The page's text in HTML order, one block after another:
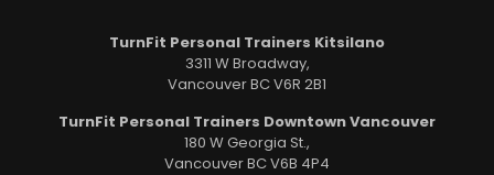
TurnFit Personal Trainers Kitsilano
3311 W Broadway,
Vancouver BC V6R 2B1
TurnFit Personal Trainers Downtown Vancouver
180 W Georgia St.,
Vancouver BC V6B 4P4